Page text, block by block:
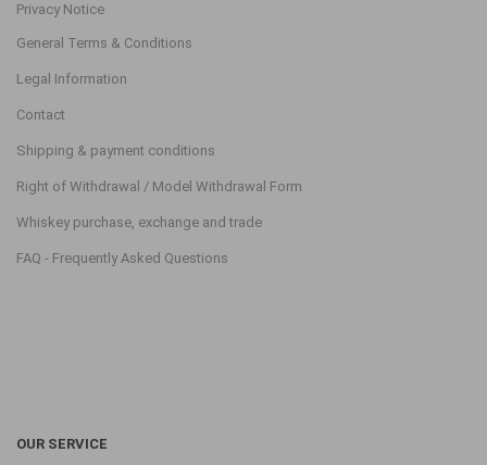
Privacy Notice
General Terms & Conditions
Legal Information
Contact
Shipping & payment conditions
Right of Withdrawal / Model Withdrawal Form
Whiskey purchase, exchange and trade
FAQ - Frequently Asked Questions
OUR SERVICE